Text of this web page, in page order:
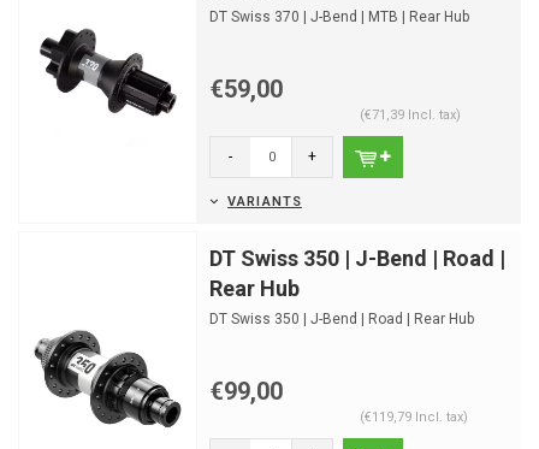
DT Swiss 370 | J-Bend | MTB | Rear Hub
€59,00
(€71,39 Incl. tax)
- +
VARIANTS
DT Swiss 350 | J-Bend | Road |
Rear Hub
DT Swiss 350 | J-Bend | Road | Rear Hub
€99,00
(€119,79 Incl. tax)